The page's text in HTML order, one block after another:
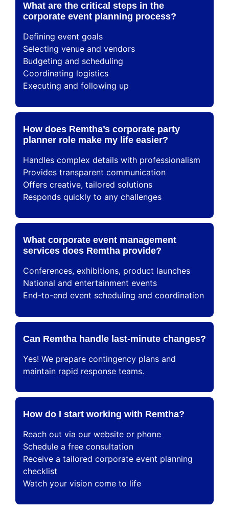
What are the critical steps in the
corporate event planning process?
Defining event goals
Selecting venue and vendors
Budgeting and scheduling
Coordinating logistics
Executing and following up
How does Remtha’s corporate party
planner role make my life easier?
Handles complex details with professionalism
Provides transparent communication
Offers creative, tailored solutions
Responds quickly to any challenges
What corporate event management
services does Remtha provide?
Conferences, exhibitions, product launches
National and entertainment events
End-to-end event scheduling and coordination
Can Remtha handle last-minute changes?
Yes! We prepare contingency plans and
maintain rapid response teams.
How do I start working with Remtha?
Reach out via our website or phone
Schedule a free consultation
Receive a tailored corporate event planning
checklist
Watch your vision come to life